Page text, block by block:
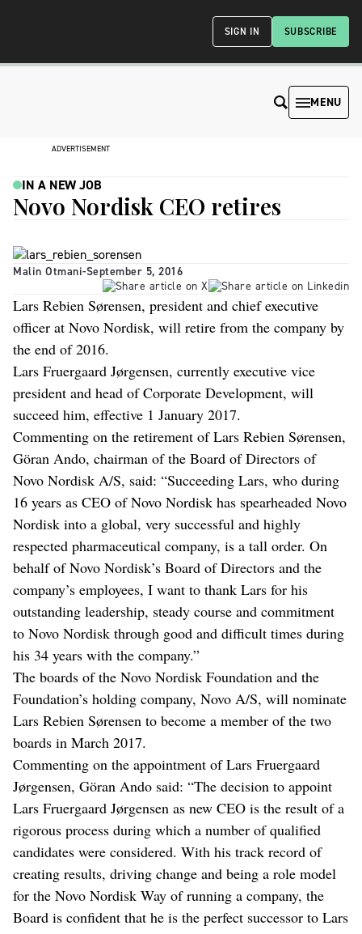
SUBSCRIBE
SIGN IN
MENU
ADVERTISEMENT
IN A NEW JOB
Novo Nordisk CEO retires
Malin Otmani-September 5, 2016
Lars Rebien Sørensen, president and chief executive
officer at Novo Nordisk, will retire from the company by
the end of 2016.
Lars Fruergaard Jørgensen, currently executive vice
president and head of Corporate Development, will
succeed him, effective 1 January 2017.
Commenting on the retirement of Lars Rebien Sørensen,
Göran Ando, chairman of the Board of Directors of
Novo Nordisk A/S, said: “Succeeding Lars, who during
16 years as CEO of Novo Nordisk has spearheaded Novo
Nordisk into a global, very successful and highly
respected pharmaceutical company, is a tall order. On
behalf of Novo Nordisk’s Board of Directors and the
company’s employees, I want to thank Lars for his
outstanding leadership, steady course and commitment
to Novo Nordisk through good and difficult times during
his 34 years with the company.”
The boards of the Novo Nordisk Foundation and the
Foundation’s holding company, Novo A/S, will nominate
Lars Rebien Sørensen to become a member of the two
boards in March 2017.
Commenting on the appointment of Lars Fruergaard
Jørgensen, Göran Ando said: “The decision to appoint
Lars Fruergaard Jørgensen as new CEO is the result of a
rigorous process during which a number of qualified
candidates were considered. With his track record of
creating results, driving change and being a role model
for the Novo Nordisk Way of running a company, the
Board is confident that he is the perfect successor to Lars